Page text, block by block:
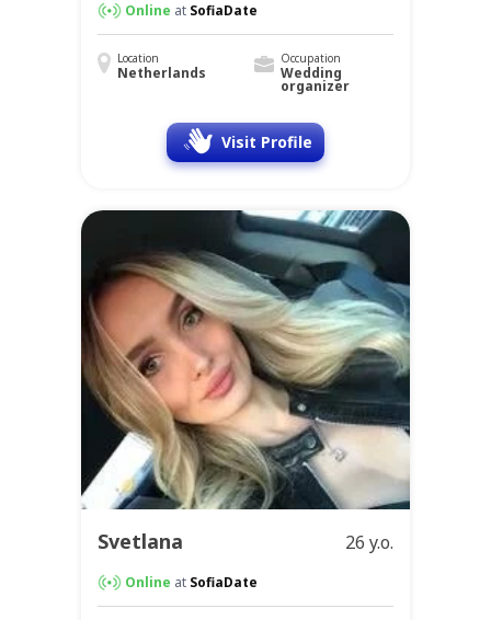
Online at SofiaDate
Location
Netherlands
Occupation
Wedding
organizer
Visit Profile
Svetlana 26 y.o.
Online at SofiaDate